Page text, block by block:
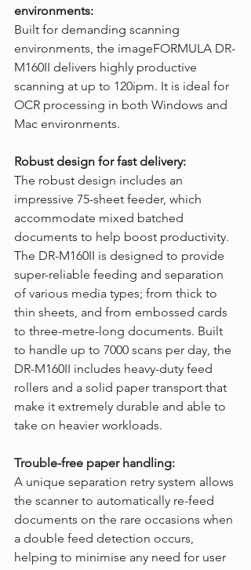
environments:
Built for demanding scanning
environments, the imageFORMULA DR-
M160II delivers highly productive
scanning at up to 120ipm. It is ideal for
OCR processing in both Windows and
Mac environments.
Robust design for fast delivery:
The robust design includes an
impressive 75-sheet feeder, which
accommodate mixed batched
documents to help boost productivity.
The DR-M160II is designed to provide
super-reliable feeding and separation
of various media types; from thick to
thin sheets, and from embossed cards
to three-metre-long documents. Built
to handle up to 7000 scans per day, the
DR-M160II includes heavy-duty feed
rollers and a solid paper transport that
make it extremely durable and able to
take on heavier workloads.
Trouble-free paper handling:
A unique separation retry system allows
the scanner to automatically re-feed
documents on the rare occasions when
a double feed detection occurs,
helping to minimise any need for user